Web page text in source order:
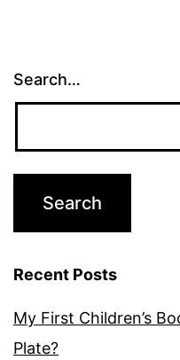
Search…
Recent Posts
My First Children’s
Plate?